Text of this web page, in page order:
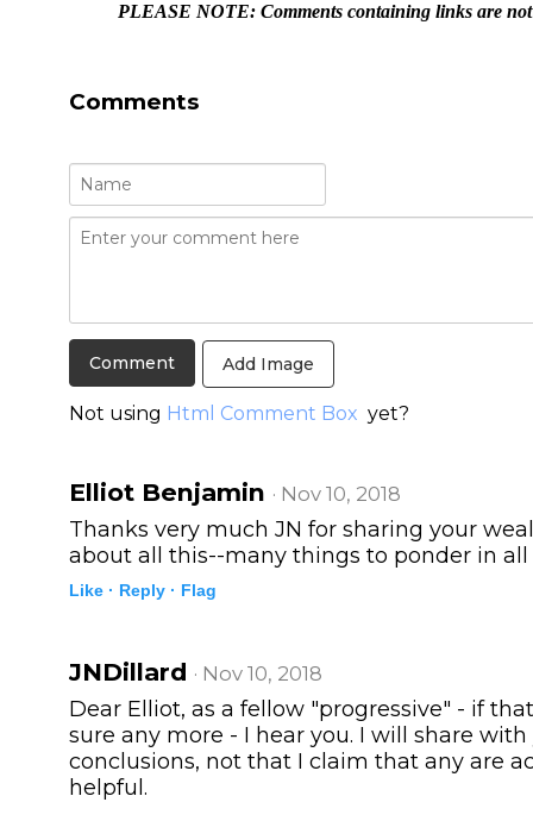
PLEASE NOTE: Comments containing links are not
Comments
Add Image
Not using Html Comment Box yet?
Elliot Benjamin · Nov 10, 2018
Thanks very much JN for sharing your
about all this--many things to ponder in
Like · Reply · Flag
JNDillard · Nov 10, 2018
Dear Elliot, as a fellow "progressive" - if
sure any more - I hear you. I will share
conclusions, not that I claim that any are
helpful.